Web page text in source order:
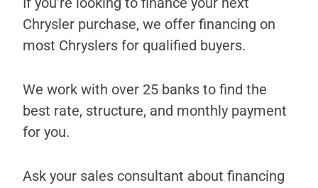
Chrysler purchase, we offer financing on
most Chryslers for qualified buyers.
We work with over 25 banks to find the
best rate, structure, and monthly payment
for you.
Ask your sales consultant about financing